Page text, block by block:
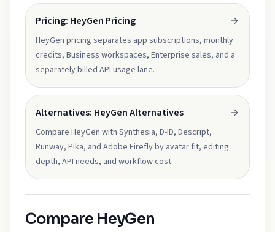
Pricing: HeyGen Pricing
HeyGen pricing separates app subscriptions, monthly
credits, Business workspaces, Enterprise sales, and a
separately billed API usage lane.
Alternatives: HeyGen Alternatives
Compare HeyGen with Synthesia, D-ID, Descript,
Runway, Pika, and Adobe Firefly by avatar fit, editing
depth, API needs, and workflow cost.
Compare HeyGen